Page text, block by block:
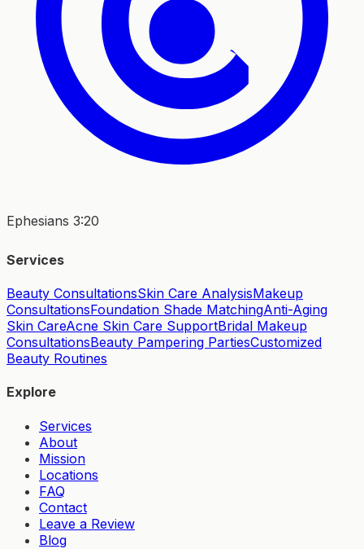
Ephesians 3:20
Services
Beauty ConsultationsSkin Care AnalysisMakeup
ConsultationsFoundation Shade MatchingAnti-Aging
Skin CareAcne Skin Care SupportBridal Makeup
ConsultationsBeauty Pampering PartiesCustomized
Beauty Routines
Explore
Services
About
Mission
Locations
FAQ
Contact
Leave a Review
Blog